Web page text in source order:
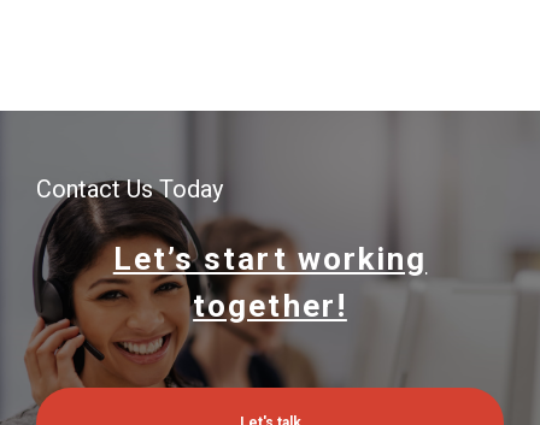
Contact Us Today
Let’s start working
together!